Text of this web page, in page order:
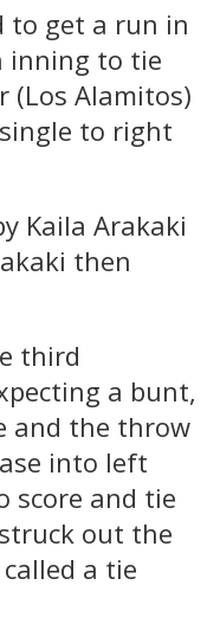
to get a run in
inning to tie
(Los Alamitos)
to right
Kaila Arakaki
then
third
a bunt,
and the throw
into left
score and tie
out the
a tie